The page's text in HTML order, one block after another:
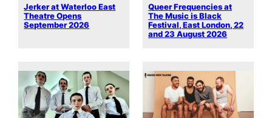
Jerker at Waterloo East
Theatre Opens
September 2026
Queer Frequencies at
The Music is Black
Festival, East London, 22
and 23 August 2026